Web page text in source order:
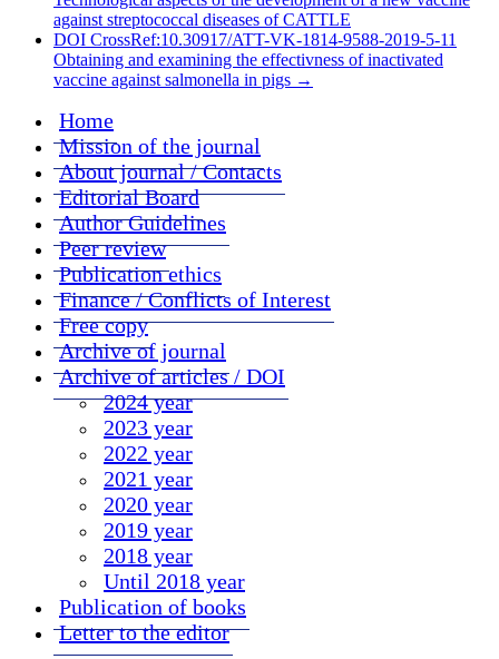
against streptococcal diseases of CATTLE
DOI CrossRef:10.30917/ATT-VK-1814-9588-2019-5-11
Obtaining and examining the effectivness of inactivated
vaccine against salmonella in pigs →
Home
Mission of the journal
About journal / Contacts
Editorial Board
Author Guidelines
Peer review
Publication ethics
Finance / Conflicts of Interest
Free copy
Archive of journal
Archive of articles / DOI
2024 year
2023 year
2022 year
2021 year
2020 year
2019 year
2018 year
Until 2018 year
Publication of books
Letter to the editor